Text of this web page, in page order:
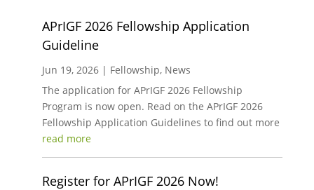
APrIGF 2026 Fellowship Application
Guideline
Jun 19, 2026| Fellowship, News
The application for APrIGF 2026 Fellowship
Program is now open. Read on the APrIGF 2026
Fellowship Application Guidelines to find out more
read more
Register for APrIGF 2026 Now!